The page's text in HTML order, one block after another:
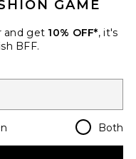
Regions
GAME
and get 10% OFF*, it's
BFF.
Both